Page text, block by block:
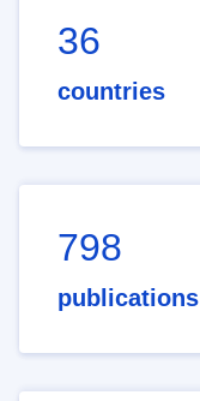
36
countries
798
publications